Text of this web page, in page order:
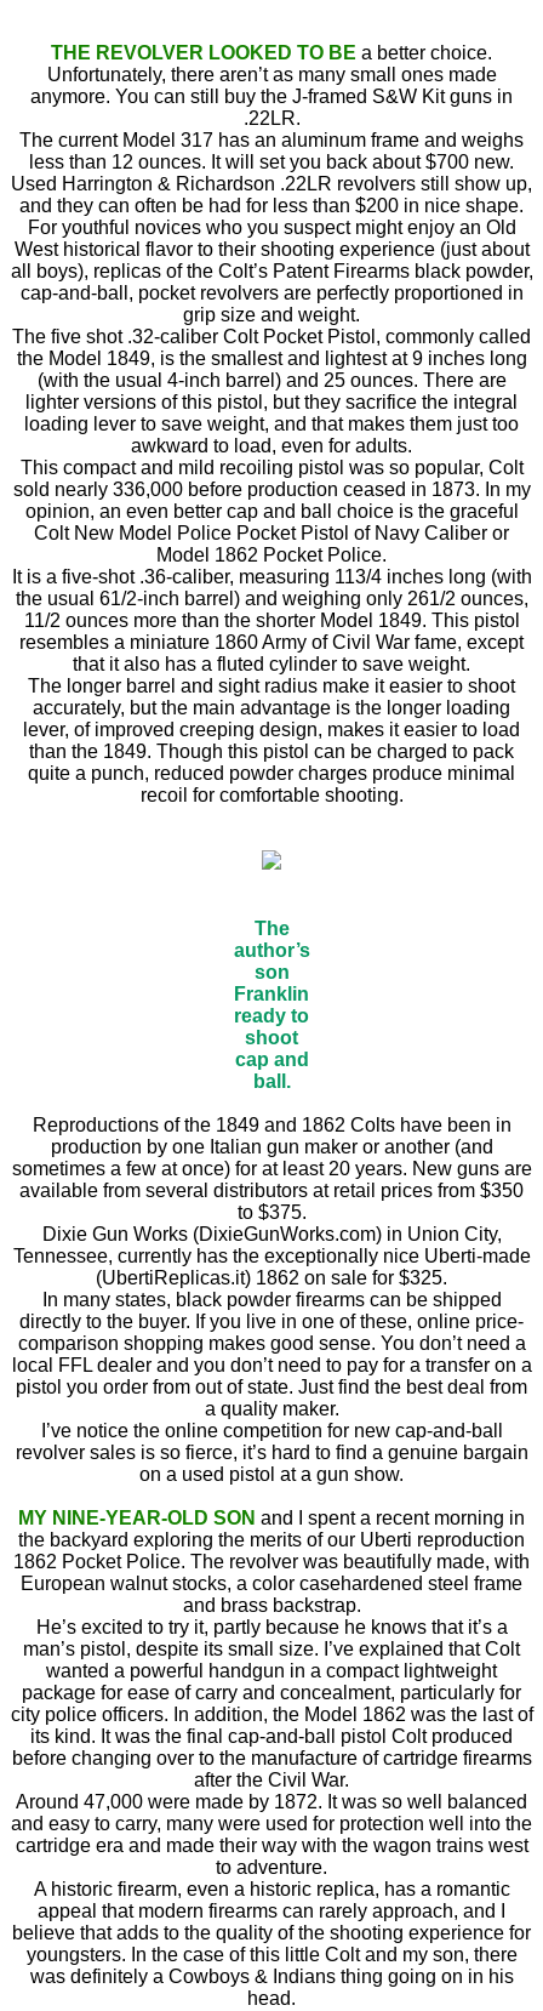
THE REVOLVER LOOKED TO BE a better choice.
Unfortunately, there aren’t as many small ones made
anymore. You can still buy the J-framed S&W Kit guns in
.22LR.
The current Model 317 has an aluminum frame and weighs
less than 12 ounces. It will set you back about $700 new.
Used Harrington & Richardson .22LR revolvers still show up,
and they can often be had for less than $200 in nice shape.
For youthful novices who you suspect might enjoy an Old
West historical flavor to their shooting experience (just about
all boys), replicas of the Colt’s Patent Firearms black powder,
cap-and-ball, pocket revolvers are perfectly proportioned in
grip size and weight.
The five shot .32-caliber Colt Pocket Pistol, commonly called
the Model 1849, is the smallest and lightest at 9 inches long
(with the usual 4-inch barrel) and 25 ounces. There are
lighter versions of this pistol, but they sacrifice the integral
loading lever to save weight, and that makes them just too
awkward to load, even for adults.
This compact and mild recoiling pistol was so popular, Colt
sold nearly 336,000 before production ceased in 1873. In my
opinion, an even better cap and ball choice is the graceful
Colt New Model Police Pocket Pistol of Navy Caliber or
Model 1862 Pocket Police.
It is a five-shot .36-caliber, measuring 113/4 inches long (with
the usual 61/2-inch barrel) and weighing only 261/2 ounces,
11/2 ounces more than the shorter Model 1849. This pistol
resembles a miniature 1860 Army of Civil War fame, except
that it also has a fluted cylinder to save weight.
The longer barrel and sight radius make it easier to shoot
accurately, but the main advantage is the longer loading
lever, of improved creeping design, makes it easier to load
than the 1849. Though this pistol can be charged to pack
quite a punch, reduced powder charges produce minimal
recoil for comfortable shooting.
The
author’s
son
Franklin
ready to
shoot
cap and
ball.
Reproductions of the 1849 and 1862 Colts have been in
production by one Italian gun maker or another (and
sometimes a few at once) for at least 20 years. New guns are
available from several distributors at retail prices from $350
to $375.
Dixie Gun Works (DixieGunWorks.com) in Union City,
Tennessee, currently has the exceptionally nice Uberti-made
(UbertiReplicas.it) 1862 on sale for $325.
In many states, black powder firearms can be shipped
directly to the buyer. If you live in one of these, online price-
comparison shopping makes good sense. You don’t need a
local FFL dealer and you don’t need to pay for a transfer on a
pistol you order from out of state. Just find the best deal from
a quality maker.
I’ve notice the online competition for new cap-and-ball
revolver sales is so fierce, it’s hard to find a genuine bargain
on a used pistol at a gun show.
MY NINE-YEAR-OLD SON and I spent a recent morning in
the backyard exploring the merits of our Uberti reproduction
1862 Pocket Police. The revolver was beautifully made, with
European walnut stocks, a color casehardened steel frame
and brass backstrap.
He’s excited to try it, partly because he knows that it’s a
man’s pistol, despite its small size. I’ve explained that Colt
wanted a powerful handgun in a compact lightweight
package for ease of carry and concealment, particularly for
city police officers. In addition, the Model 1862 was the last of
its kind. It was the final cap-and-ball pistol Colt produced
before changing over to the manufacture of cartridge firearms
after the Civil War.
Around 47,000 were made by 1872. It was so well balanced
and easy to carry, many were used for protection well into the
cartridge era and made their way with the wagon trains west
to adventure.
A historic firearm, even a historic replica, has a romantic
appeal that modern firearms can rarely approach, and I
believe that adds to the quality of the shooting experience for
youngsters. In the case of this little Colt and my son, there
was definitely a Cowboys & Indians thing going on in his
head.